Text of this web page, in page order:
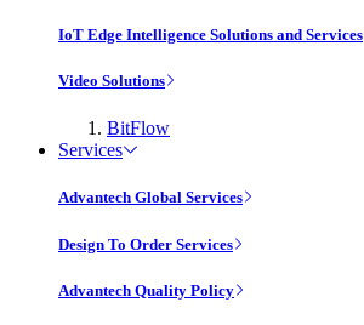
IoT Edge Intelligence Solutions and Services
Video Solutions
BitFlow
Services
Advantech Global Services
Design To Order Services
Advantech Quality Policy